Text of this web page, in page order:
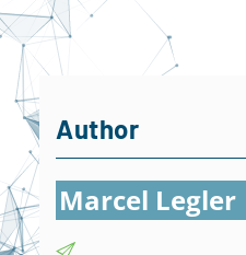
Author
Marcel Legler